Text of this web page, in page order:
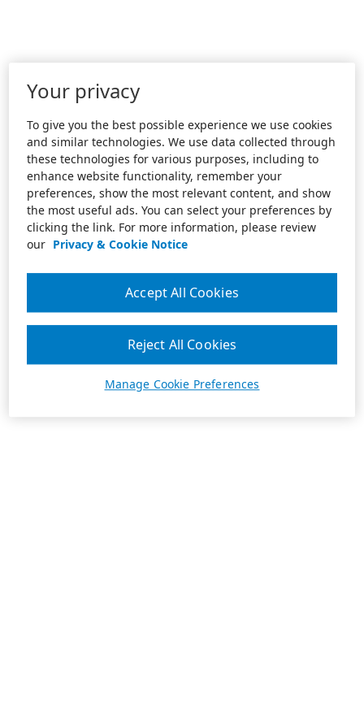
Your privacy
To give you the best possible experience we use cookies
and similar technologies. We use data collected through
these technologies for various purposes, including to
enhance website functionality, remember your
preferences, show the most relevant content, and show
the most useful ads. You can select your preferences by
clicking the link. For more information, please review
our Privacy & Cookie Notice
Manage Cookie Preferences
Reject All Cookies
Accept All Cookies